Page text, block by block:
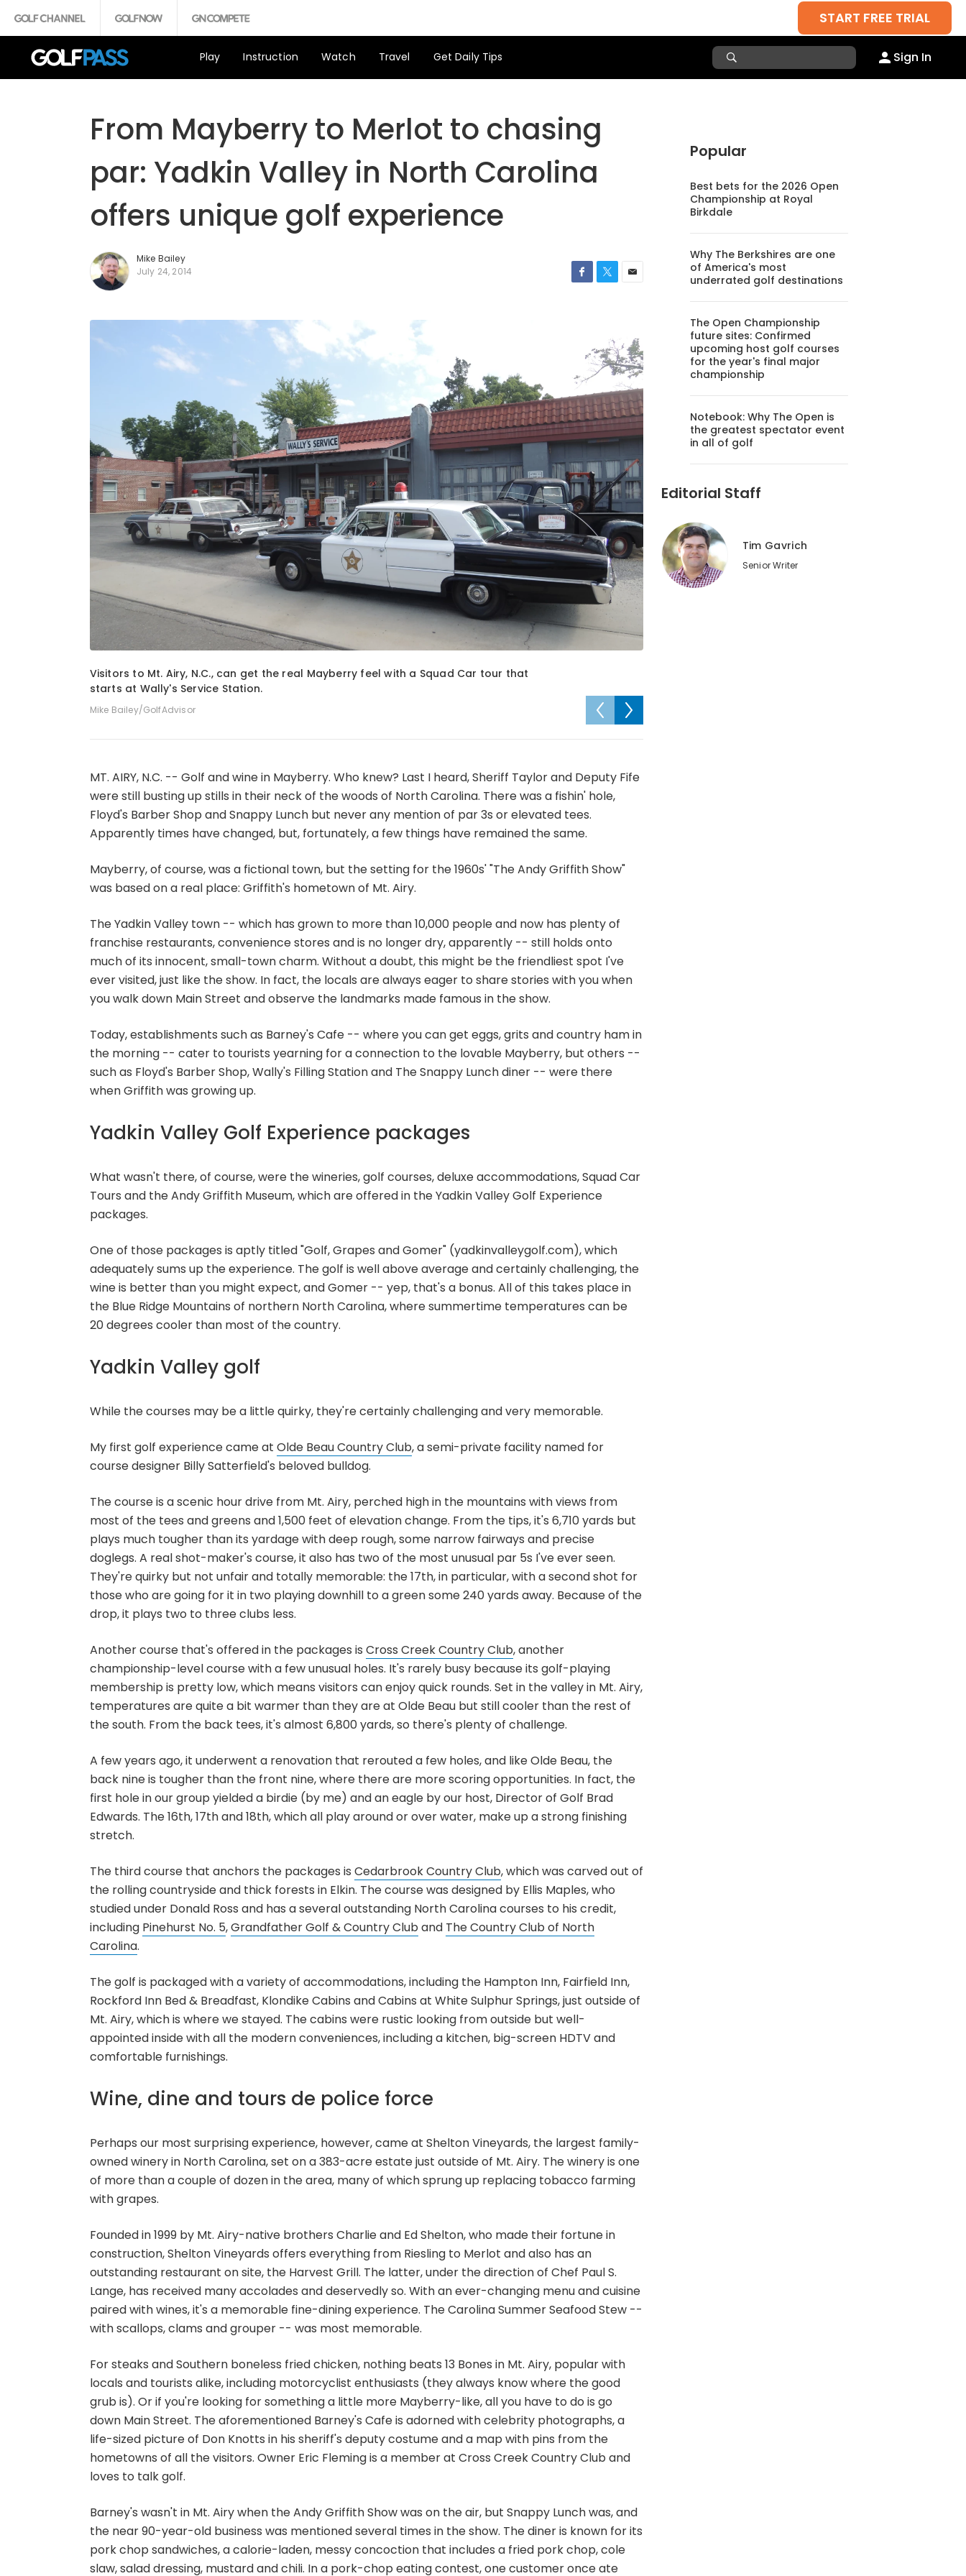
START FREE TRIAL
Play Instruction Watch Travel Get Daily Tips Sign In
From Mayberry to Merlot to chasing
par: Yadkin Valley in North Carolina
offers unique golf experience
Mike Bailey
July 24, 2014
Visitors to Mt. Airy, N.C., can get the real Mayberry feel with a Squad Car tour that
starts at Wally's Service Station.
Mike Bailey/GolfAdvisor
Mike Bailey/GolfAdvisor
MT. AIRY, N.C. -- Golf and wine in Mayberry. Who knew? Last I heard, Sheriff Taylor and Deputy Fife
were still busting up stills in their neck of the woods of North Carolina. There was a fishin' hole,
Floyd's Barber Shop and Snappy Lunch but never any mention of par 3s or elevated tees.
Apparently times have changed, but, fortunately, a few things have remained the same.
Mayberry, of course, was a fictional town, but the setting for the 1960s' "The Andy Griffith Show"
was based on a real place: Griffith's hometown of Mt. Airy.
The Yadkin Valley town -- which has grown to more than 10,000 people and now has plenty of
franchise restaurants, convenience stores and is no longer dry, apparently -- still holds onto
much of its innocent, small-town charm. Without a doubt, this might be the friendliest spot I've
ever visited, just like the show. In fact, the locals are always eager to share stories with you when
you walk down Main Street and observe the landmarks made famous in the show.
Today, establishments such as Barney's Cafe -- where you can get eggs, grits and country ham in
the morning -- cater to tourists yearning for a connection to the lovable Mayberry, but others --
such as Floyd's Barber Shop, Wally's Filling Station and The Snappy Lunch diner -- were there
when Griffith was growing up.
Yadkin Valley Golf Experience packages
What wasn't there, of course, were the wineries, golf courses, deluxe accommodations, Squad Car
Tours and the Andy Griffith Museum, which are offered in the Yadkin Valley Golf Experience
packages.
One of those packages is aptly titled "Golf, Grapes and Gomer" (yadkinvalleygolf.com), which
adequately sums up the experience. The golf is well above average and certainly challenging, the
wine is better than you might expect, and Gomer -- yep, that's a bonus. All of this takes place in
the Blue Ridge Mountains of northern North Carolina, where summertime temperatures can be
20 degrees cooler than most of the country.
Yadkin Valley golf
While the courses may be a little quirky, they're certainly challenging and very memorable.
My first golf experience came at Olde Beau Country Club, a semi-private facility named for
course designer Billy Satterfield's beloved bulldog.
The course is a scenic hour drive from Mt. Airy, perched high in the mountains with views from
most of the tees and greens and 1,500 feet of elevation change. From the tips, it's 6,710 yards but
plays much tougher than its yardage with deep rough, some narrow fairways and precise
doglegs. A real shot-maker's course, it also has two of the most unusual par 5s I've ever seen.
They're quirky but not unfair and totally memorable: the 17th, in particular, with a second shot for
those who are going for it in two playing downhill to a green some 240 yards away. Because of the
drop, it plays two to three clubs less.
Another course that's offered in the packages is Cross Creek Country Club, another
championship-level course with a few unusual holes. It's rarely busy because its golf-playing
membership is pretty low, which means visitors can enjoy quick rounds. Set in the valley in Mt. Airy,
temperatures are quite a bit warmer than they are at Olde Beau but still cooler than the rest of
the south. From the back tees, it's almost 6,800 yards, so there's plenty of challenge.
A few years ago, it underwent a renovation that rerouted a few holes, and like Olde Beau, the
back nine is tougher than the front nine, where there are more scoring opportunities. In fact, the
first hole in our group yielded a birdie (by me) and an eagle by our host, Director of Golf Brad
Edwards. The 16th, 17th and 18th, which all play around or over water, make up a strong finishing
stretch.
The third course that anchors the packages is Cedarbrook Country Club, which was carved out of
the rolling countryside and thick forests in Elkin. The course was designed by Ellis Maples, who
studied under Donald Ross and has a several outstanding North Carolina courses to his credit,
including Pinehurst No. 5,Grandfather Golf & Country Club and The Country Club of North
Carolina.
The golf is packaged with a variety of accommodations, including the Hampton Inn, Fairfield Inn,
Rockford Inn Bed & Breadfast, Klondike Cabins and Cabins at White Sulphur Springs, just outside of
Mt. Airy, which is where we stayed. The cabins were rustic looking from outside but well-
appointed inside with all the modern conveniences, including a kitchen, big-screen HDTV and
comfortable furnishings.
Wine, dine and tours de police force
Perhaps our most surprising experience, however, came at Shelton Vineyards, the largest family-
owned winery in North Carolina, set on a 383-acre estate just outside of Mt. Airy. The winery is one
of more than a couple of dozen in the area, many of which sprung up replacing tobacco farming
with grapes.
Founded in 1999 by Mt. Airy-native brothers Charlie and Ed Shelton, who made their fortune in
construction, Shelton Vineyards offers everything from Riesling to Merlot and also has an
outstanding restaurant on site, the Harvest Grill. The latter, under the direction of Chef Paul S.
Lange, has received many accolades and deservedly so. With an ever-changing menu and cuisine
paired with wines, it's a memorable fine-dining experience. The Carolina Summer Seafood Stew --
with scallops, clams and grouper -- was most memorable.
For steaks and Southern boneless fried chicken, nothing beats 13 Bones in Mt. Airy, popular with
locals and tourists alike, including motorcyclist enthusiasts (they always know where the good
grub is). Or if you're looking for something a little more Mayberry-like, all you have to do is go
down Main Street. The aforementioned Barney's Cafe is adorned with celebrity photographs, a
life-sized picture of Don Knotts in his sheriff's deputy costume and a map with pins from the
hometowns of all the visitors. Owner Eric Fleming is a member at Cross Creek Country Club and
loves to talk golf.
Barney's wasn't in Mt. Airy when the Andy Griffith Show was on the air, but Snappy Lunch was, and
the near 90-year-old business was mentioned several times in the show. The diner is known for its
pork chop sandwiches, a calorie-laden, messy concoction that includes a fried pork chop, cole
slaw, salad dressing, mustard and chili. In a pork-chop eating contest, one customer once ate
Popular
Best bets for the 2026 Open
Championship at Royal
Birkdale
Why The Berkshires are one
of America's most
underrated golf destinations
The Open Championship
future sites: Confirmed
upcoming host golf courses
for the year's final major
championship
Notebook: Why The Open is
the greatest spectator event
in all of golf
Editorial Staff
Tim Gavrich
Senior Writer